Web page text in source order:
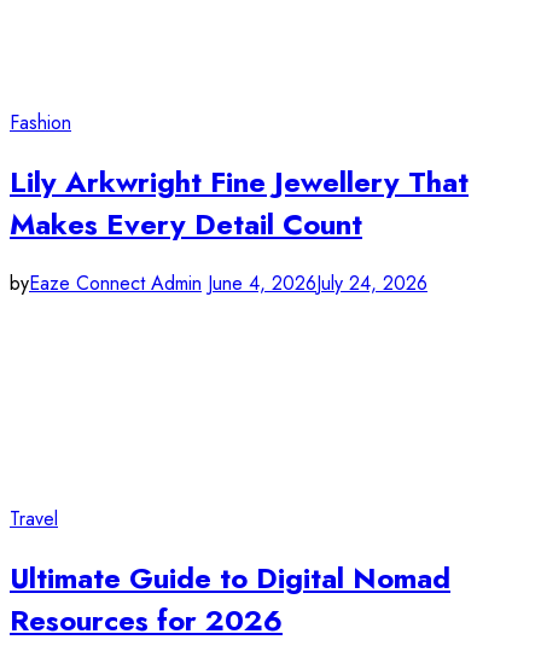
Fashion
Lily Arkwright Fine Jewellery That
Makes Every Detail Count
byEaze Connect Admin June 4, 2026July 24, 2026
Travel
Ultimate Guide to Digital Nomad
Resources for 2026